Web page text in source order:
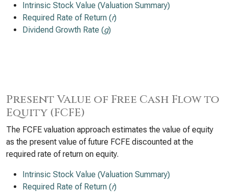
Intrinsic Stock Value (Valuation Summary)
Required Rate of Return (r)
Dividend Growth Rate (g)
Present Value of Free Cash Flow to
Equity (FCFE)
The FCFE valuation approach estimates the value of equity
as the present value of future FCFE discounted at the
required rate of return on equity.
Intrinsic Stock Value (Valuation Summary)
Required Rate of Return (r)